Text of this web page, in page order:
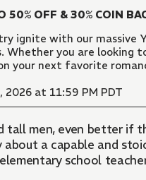
50% OFF & 30% COIN
ignite with our massive
Whether you are looking
your next favorite
2026 at 11:59 PM PDT
tall men, even better if
about a capable and
school